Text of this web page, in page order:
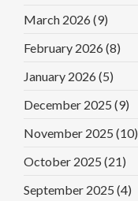
March 2026 (9)
February 2026 (8)
January 2026 (5)
December 2025 (9)
November 2025 (10)
October 2025 (21)
September 2025 (4)